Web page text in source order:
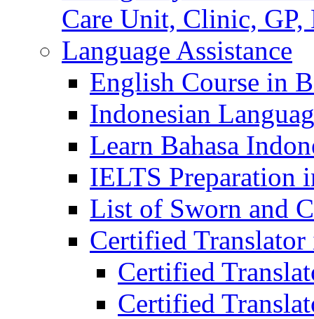
Care Unit, Clinic,
Language Assistance
English Course in
Indonesian
Learn Bahasa
IELTS Preparation
List of Sworn and
Certified
Certified
Certified